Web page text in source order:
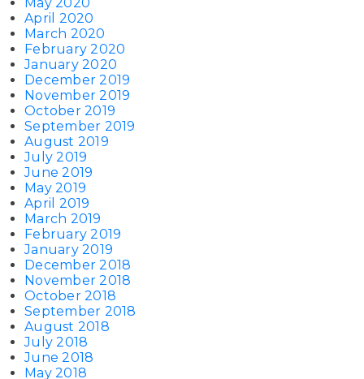
April 2020
March 2020
February 2020
January 2020
December 2019
November 2019
October 2019
September 2019
August 2019
July 2019
June 2019
May 2019
April 2019
March 2019
February 2019
January 2019
December 2018
November 2018
October 2018
September 2018
August 2018
July 2018
June 2018
May 2018